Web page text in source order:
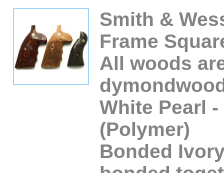
Smith &
Frame
All woods
White Pearl
(Polymer)
Bonded